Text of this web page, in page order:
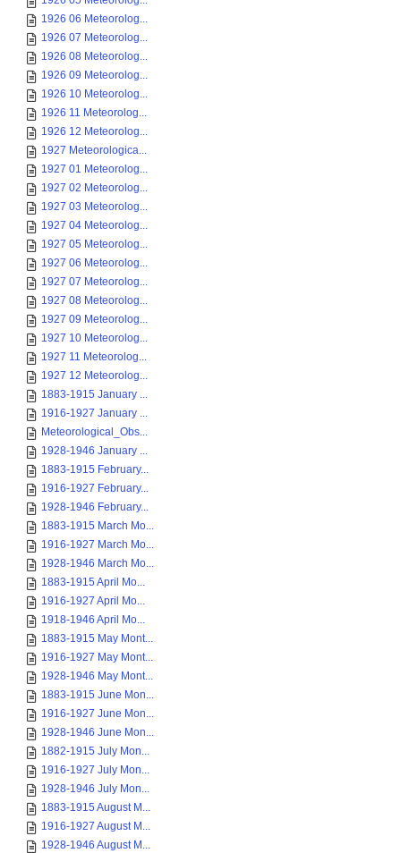
1926 06 Meteorolog...
1926 07 Meteorolog...
1926 08 Meteorolog...
1926 09 Meteorolog...
1926 10 Meteorolog...
1926 11 Meteorolog...
1926 12 Meteorolog...
1927 Meteorologica...
1927 01 Meteorolog...
1927 02 Meteorolog...
1927 03 Meteorolog...
1927 04 Meteorolog...
1927 05 Meteorolog...
1927 06 Meteorolog...
1927 07 Meteorolog...
1927 08 Meteorolog...
1927 09 Meteorolog...
1927 10 Meteorolog...
1927 11 Meteorolog...
1927 12 Meteorolog...
1883-1915 January ...
1916-1927 January ...
Meteorological_Obs...
1928-1946 January ...
1883-1915 February...
1916-1927 February...
1928-1946 February...
1883-1915 March Mo...
1916-1927 March Mo...
1928-1946 March Mo...
1883-1915 April Mo...
1916-1927 April Mo...
1918-1946 April Mo...
1883-1915 May Mont...
1916-1927 May Mont...
1928-1946 May Mont...
1883-1915 June Mon...
1916-1927 June Mon...
1928-1946 June Mon...
1882-1915 July Mon...
1916-1927 July Mon...
1928-1946 July Mon...
1883-1915 August M...
1916-1927 August M...
1928-1946 August M...